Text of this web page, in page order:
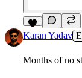
7
Karan Yadav
Months of no